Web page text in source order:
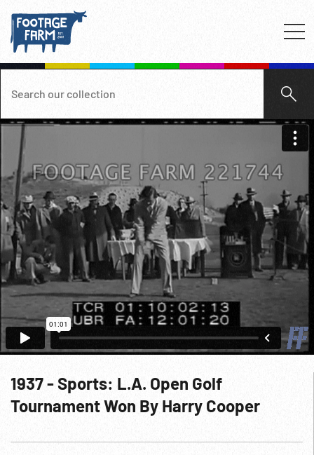
1937 - Sports: L.A. Open Golf
Tournament Won By Harry Cooper